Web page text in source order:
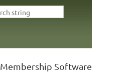
Membership Software